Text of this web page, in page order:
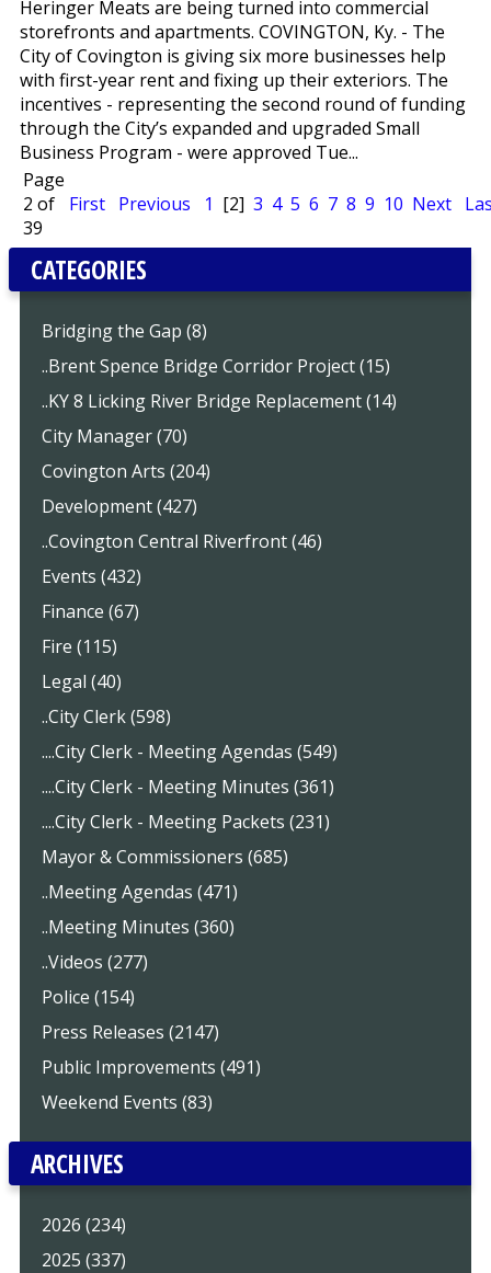
Heringer Meats are being turned into commercial
storefronts and apartments. COVINGTON, Ky. - The
City of Covington is giving six more businesses help
with first-year rent and fixing up their exteriors. The
incentives - representing the second round of funding
through the City’s expanded and upgraded Small
Business Program - were approved Tue...
Page
2 of
39
First Previous 1 [2] 3 4 5 6 7 8 9 10 Next
CATEGORIES
Bridging the Gap (8)
..Brent Spence Bridge Corridor Project (15)
..KY 8 Licking River Bridge Replacement (14)
City Manager (70)
Covington Arts (204)
Development (427)
..Covington Central Riverfront (46)
Events (432)
Finance (67)
Fire (115)
Legal (40)
..City Clerk (598)
....City Clerk - Meeting Agendas (549)
....City Clerk - Meeting Minutes (361)
....City Clerk - Meeting Packets (231)
Mayor & Commissioners (685)
..Meeting Agendas (471)
..Meeting Minutes (360)
..Videos (277)
Police (154)
Press Releases (2147)
Public Improvements (491)
Weekend Events (83)
ARCHIVES
2026 (234)
2025 (337)